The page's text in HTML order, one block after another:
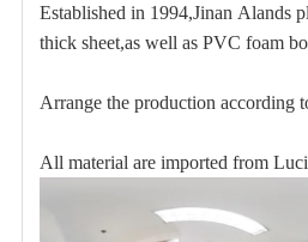
Established in 1994,Jinan Alands
thick sheet,as well as PVC foam
Arrange the production according
All material are imported from